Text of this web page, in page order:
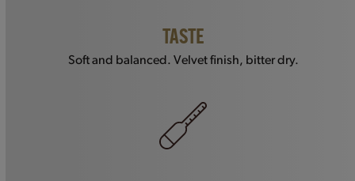
TASTE
Soft and balanced. Velvet finish, bitter dry.